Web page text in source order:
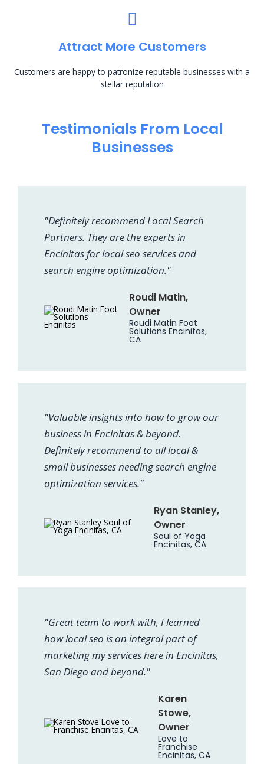
Attract More Customers
Customers are happy to patronize reputable businesses with a
stellar reputation
Testimonials From Local
Businesses
"Definitely recommend Local Search
Partners. They are the experts in
Encinitas for local seo services and
search engine optimization."
Roudi Matin,
Owner
Roudi Matin Foot
Solutions Encinitas,
CA
"Valuable insights into how to grow our
business in Encinitas & beyond.
Definitely recommend to all local &
small businesses needing search engine
optimization services."
Ryan Stanley,
Owner
Soul of Yoga
Encinitas, CA
"Great team to work with, I learned
how local seo is an integral part of
marketing my services here in Encinitas,
San Diego and beyond."
Karen
Stowe,
Owner
Love to
Franchise
Encinitas, CA